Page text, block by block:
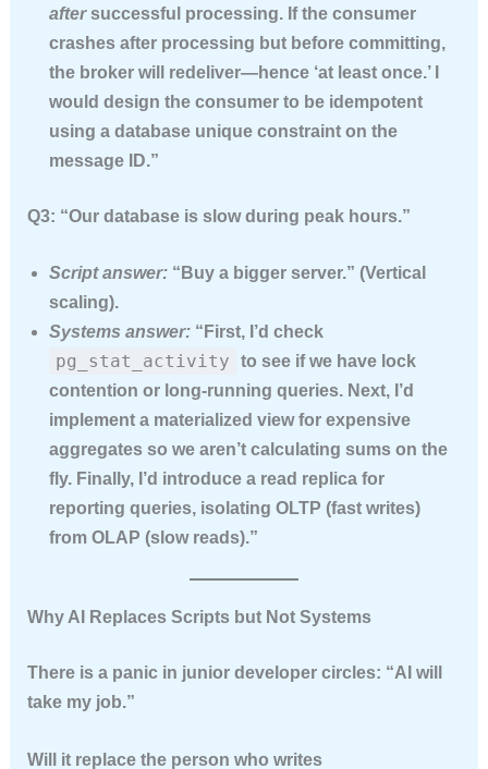
aftersuccessful processing. If the consumer
crashes after processing but before committing,
the broker will redeliver—hence ‘at least once.’ I
would design the consumer to be idempotent
using a database unique constraint on the
message ID.”
Q3: “Our database is slow during peak hours.”
Script answer:“Buy a bigger server.” (Vertical
scaling).
Systems answer:“First, I’d check
pg_stat_activity
to see if we have lock
contention or long-running queries. Next, I’d
implement a materialized view for expensive
aggregates so we aren’t calculating sums on the
fly. Finally, I’d introduce a read replica for
reporting queries, isolating OLTP (fast writes)
from OLAP (slow reads).”
Why AI Replaces Scripts but Not Systems
There is a panic in junior developer circles: “AI will
take my job.”
Will it replace the person who writes